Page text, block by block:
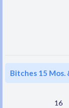
Bitches 15 Mos.
16